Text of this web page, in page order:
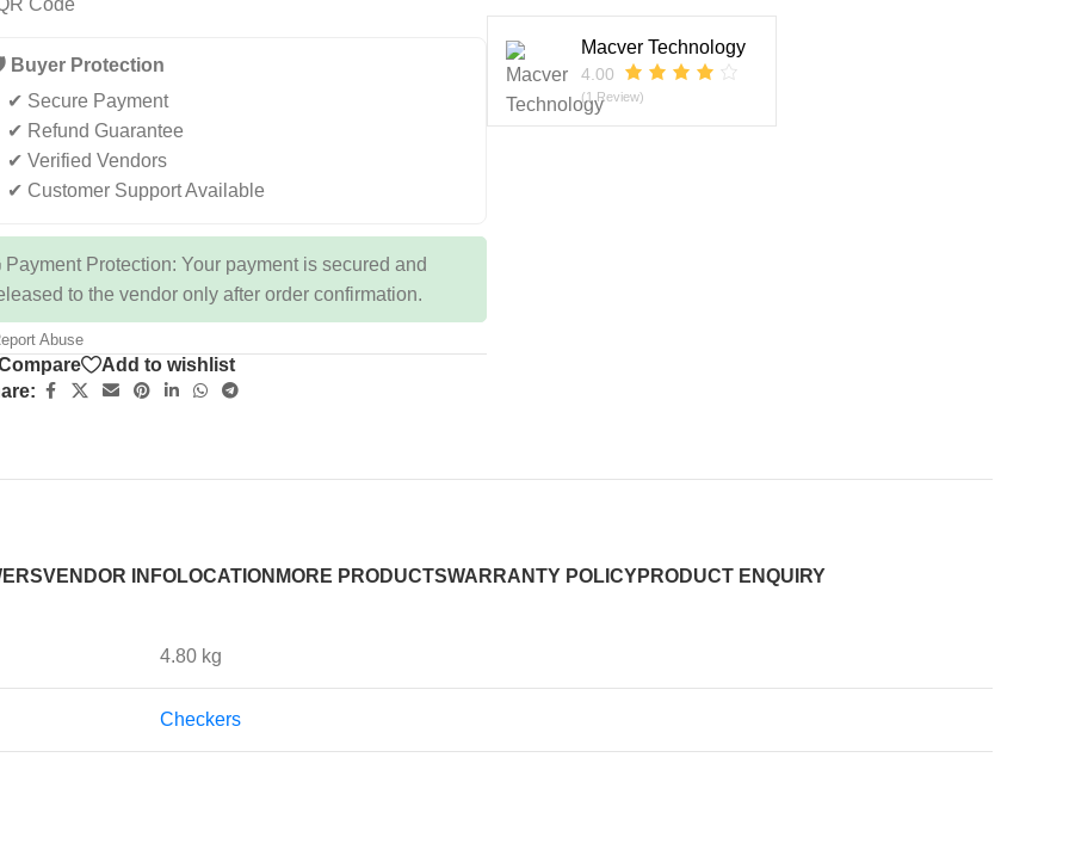
Buyer Protection
✔ Secure Payment
✔ Refund Guarantee
✔ Verified Vendors
✔ Customer Support Available
Payment Protection: Your payment is secured and
to the vendor only after order confirmation.
Abuse
Add to wishlist
Macver Technology
4.00
(1 Review)
VENDOR INFOLOCATION MORE PRODUCTSWARRANTY POLICYPRODUCT ENQUIRY
4.80 kg
Checkers